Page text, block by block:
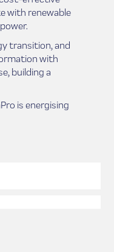
with renewable
transition, and
with
building a
is energising